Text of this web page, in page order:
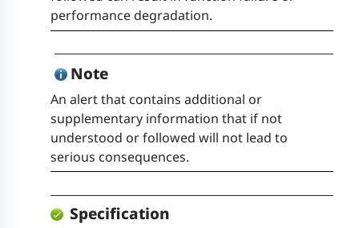
performance degradation.
Note
An alert that contains additional or
supplementary information that if not
understood or followed will not lead to
serious consequences.
Specification